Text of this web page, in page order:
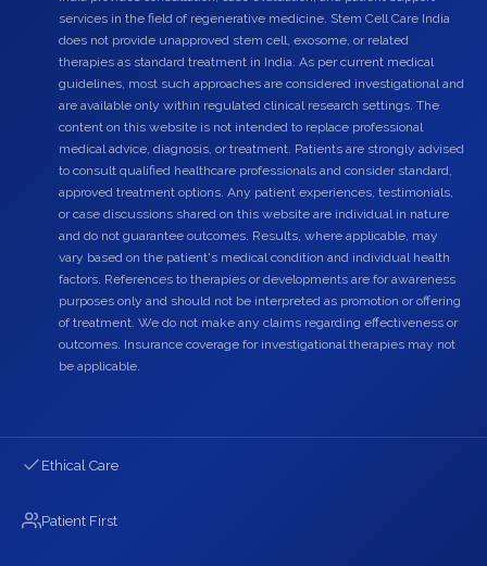
services in the field of regenerative medicine. Stem Cell Care India
does not provide unapproved stem cell, exosome, or related
therapies as standard treatment in India. As per current medical
guidelines, most such approaches are considered investigational and
are available only within regulated clinical research settings. The
content on this website is not intended to replace professional
medical advice, diagnosis, or treatment. Patients are strongly advised
to consult qualified healthcare professionals and consider standard,
approved treatment options. Any patient experiences, testimonials,
or case discussions shared on this website are individual in nature
and do not guarantee outcomes. Results, where applicable, may
vary based on the patient's medical condition and individual health
factors. References to therapies or developments are for awareness
purposes only and should not be interpreted as promotion or offering
of treatment. We do not make any claims regarding effectiveness or
outcomes. Insurance coverage for investigational therapies may not
be applicable.
Ethical Care
Patient First